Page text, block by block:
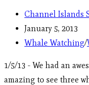
Channel Islands
January 5, 2013
Whale Watching/
1/5/13 - We had an
amazing to see three